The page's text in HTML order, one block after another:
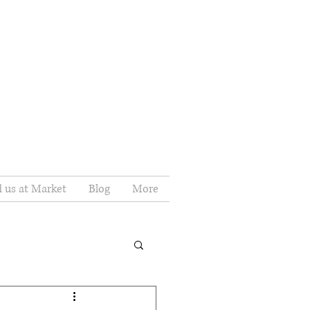
us at Market Blog More